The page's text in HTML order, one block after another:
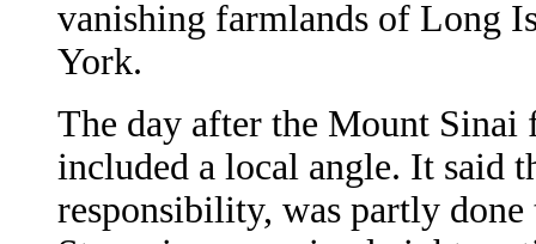
vanishing farmlands of Long
York.
The day after the Mount Sinai
included a local angle. It said
responsibility, was partly